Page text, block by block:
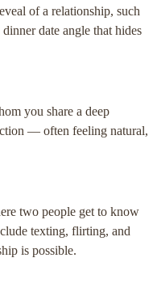
of a relationship, such
date angle that hides
you share a deep
— often feeling natural,
two people get to know
texting, flirting, and
is possible.